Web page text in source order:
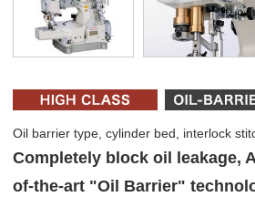
Oil barrier type, cylinder bed, interlock
Completely block oil leakage,
of-the-art "Oil Barrier"